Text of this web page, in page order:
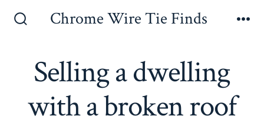
Chrome Wire Tie Finds
Selling a dwelling
with a broken roof